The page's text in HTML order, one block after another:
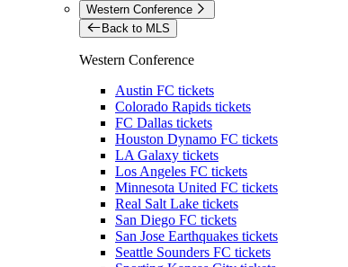
Western Conference
Back to MLS
Western Conference
Austin FC tickets
Colorado Rapids tickets
FC Dallas tickets
Houston Dynamo FC tickets
LA Galaxy tickets
Los Angeles FC tickets
Minnesota United FC tickets
Real Salt Lake tickets
San Diego FC tickets
San Jose Earthquakes tickets
Seattle Sounders FC tickets